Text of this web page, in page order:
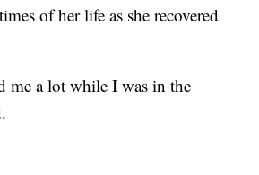
of her life as she recovered
me a lot while I was in the